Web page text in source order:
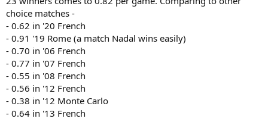
choice matches -
- 0.62 in '20 French
- 0.91 '19 Rome (a match Nadal wins easily)
- 0.70 in '06 French
- 0.77 in '07 French
- 0.55 in '08 French
- 0.56 in '12 French
- 0.38 in '12 Monte Carlo
- 0.64 in '13 French